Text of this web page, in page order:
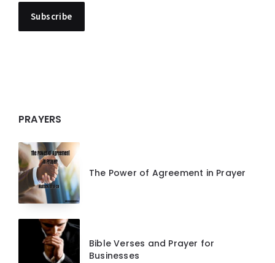
PRAYERS
The Power of Agreement in Prayer
Bible Verses and Prayer for
Businesses